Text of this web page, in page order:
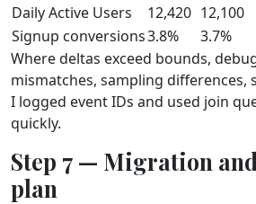
Daily Active Users
12,420 12,100
Signup conversions3.8% 3.7%
Where deltas exceed bounds,
mismatches, sampling differences,
I logged event IDs and used join
quickly.
Step 7 — Migration
plan